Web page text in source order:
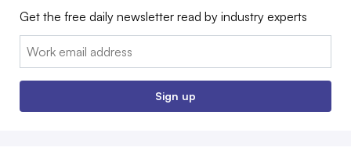
Get the free daily newsletter read by industry experts
Email:
Sign up